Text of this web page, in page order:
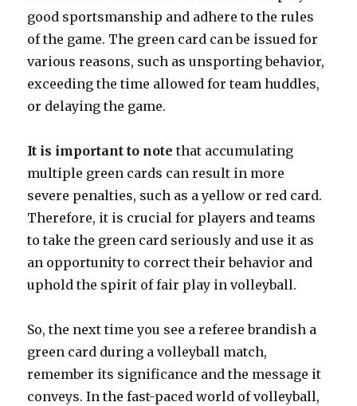
good sportsmanship and adhere to the rules
of the game. The green card can be issued for
various reasons, such as unsporting behavior,
exceeding the time allowed for team huddles,
or delaying the game.
It is important to note that accumulating
multiple green cards can result in more
severe penalties, such as a yellow or red card.
Therefore, it is crucial for players and teams
to take the green card seriously and use it as
an opportunity to correct their behavior and
uphold the spirit of fair play in volleyball.
So, the next time you see a referee brandish a
green card during a volleyball match,
remember its significance and the message it
conveys. In the fast-paced world of volleyball,